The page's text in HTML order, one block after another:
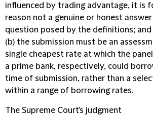
influenced by trading advantage, it is
reason not a genuine or honest
question posed by the definitions; and
(b) the submission must be an
single cheapest rate at which the
a prime bank, respectively, could
time of submission, rather than a
within a range of borrowing rates.
The Supreme Court's judgment